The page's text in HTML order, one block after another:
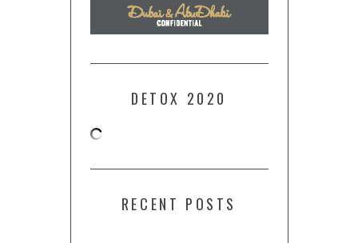
DETOX 2020
RECENT POSTS